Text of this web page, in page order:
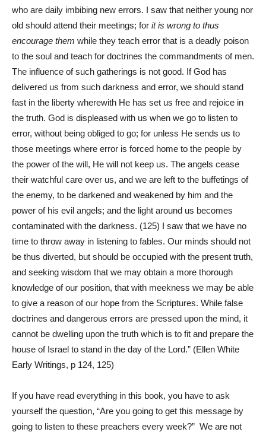
who are daily imbibing new errors. I saw that neither young nor
old should attend their meetings; for it is wrong to thus
encourage them while they teach error that is a deadly poison
to the soul and teach for doctrines the commandments of men.
The influence of such gatherings is not good. If God has
delivered us from such darkness and error, we should stand
fast in the liberty wherewith He has set us free and rejoice in
the truth. God is displeased with us when we go to listen to
error, without being obliged to go; for unless He sends us to
those meetings where error is forced home to the people by
the power of the will, He will not keep us. The angels cease
their watchful care over us, and we are left to the buffetings of
the enemy, to be darkened and weakened by him and the
power of his evil angels; and the light around us becomes
contaminated with the darkness. (125) I saw that we have no
time to throw away in listening to fables. Our minds should not
be thus diverted, but should be occupied with the present truth,
and seeking wisdom that we may obtain a more thorough
knowledge of our position, that with meekness we may be able
to give a reason of our hope from the Scriptures. While false
doctrines and dangerous errors are pressed upon the mind, it
cannot be dwelling upon the truth which is to fit and prepare the
house of Israel to stand in the day of the Lord.” (Ellen White
Early Writings, p 124, 125)
If you have read everything in this book, you have to ask
yourself the question, “Are you going to get this message by
going to listen to these preachers every week?” We are not